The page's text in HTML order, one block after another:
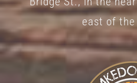
page
east of